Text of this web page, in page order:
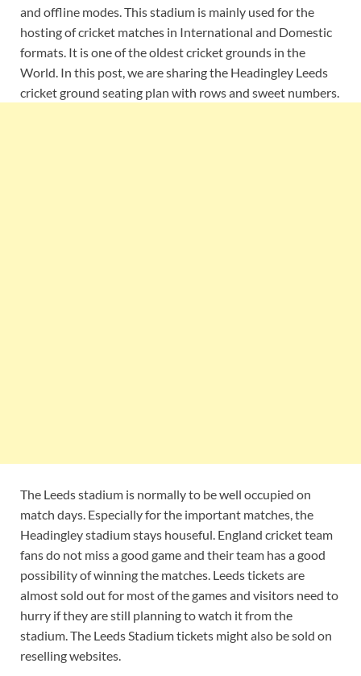
and offline modes. This stadium is mainly used for the
hosting of cricket matches in International and Domestic
formats. It is one of the oldest cricket grounds in the
World. In this post, we are sharing the Headingley Leeds
cricket ground seating plan with rows and sweet numbers.
The Leeds stadium is normally to be well occupied on
match days. Especially for the important matches, the
Headingley stadium stays houseful. England cricket team
fans do not miss a good game and their team has a good
possibility of winning the matches. Leeds tickets are
almost sold out for most of the games and visitors need to
hurry if they are still planning to watch it from the
stadium. The Leeds Stadium tickets might also be sold on
reselling websites.